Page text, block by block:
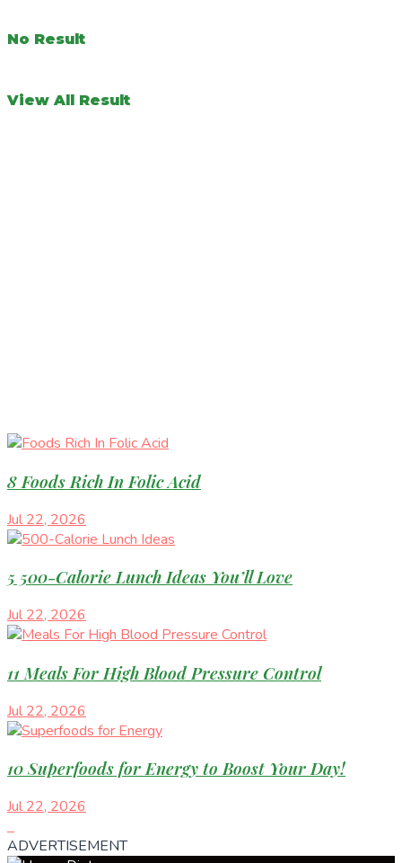
No Result
View All Result
8 Foods Rich In Folic Acid
Jul 22, 2026
5 500-Calorie Lunch Ideas You’ll Love
Jul 22, 2026
11 Meals For High Blood Pressure Control
Jul 22, 2026
10 Superfoods for Energy to Boost Your Day!
Jul 22, 2026
ADVERTISEMENT